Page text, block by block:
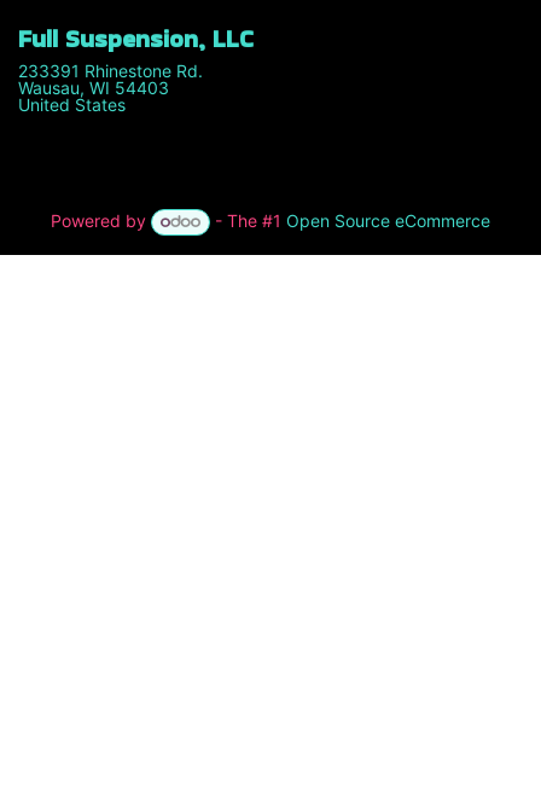
Full Suspension, LLC
233391 Rhinestone Rd.
Wausau, WI 54403
United States
Powered by - The #1 Open Source eCommerce